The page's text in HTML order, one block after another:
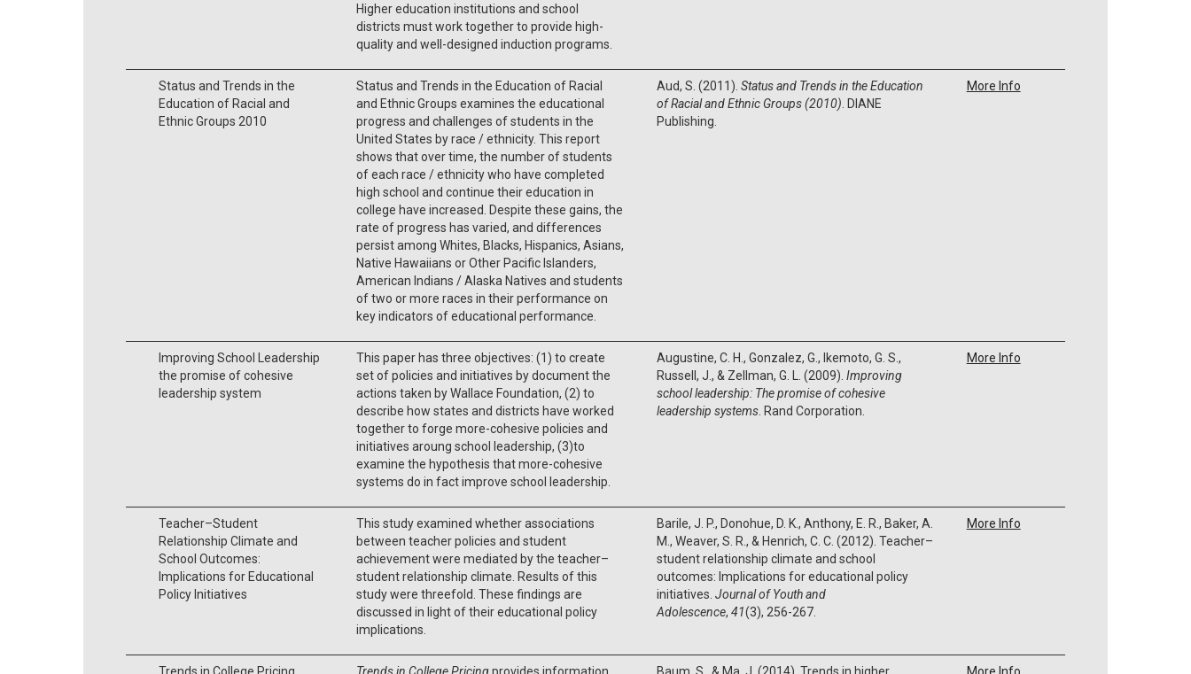
Higher education institutions and school
districts must work together to provide high-
quality and well-designed induction programs.
Status and Trends in the
Education of Racial and
Ethnic Groups 2010
Status and Trends in the Education of Racial
and Ethnic Groups examines the educational
progress and challenges of students in the
United States by race / ethnicity. This report
shows that over time, the number of students
of each race / ethnicity who have completed
high school and continue their education in
college have increased. Despite these gains, the
rate of progress has varied, and differences
persist among Whites, Blacks, Hispanics, Asians,
Native Hawaiians or Other Pacific Islanders,
American Indians / Alaska Natives and students
of two or more races in their performance on
key indicators of educational performance.
Aud, S. (2011). Status and Trends in the Education
of Racial and Ethnic Groups (2010) . DIANE
Publishing.
More Info
Improving School Leadership
the promise of cohesive
leadership system
This paper has three objectives: (1) to create
set of policies and initiatives by document the
actions taken by Wallace Foundation, (2) to
describe how states and districts have worked
together to forge more-cohesive policies and
initiatives aroung school leadership, (3)to
examine the hypothesis that more-cohesive
systems do in fact improve school leadership.
Augustine, C. H., Gonzalez, G., Ikemoto, G. S.,
Russell, J., & Zellman, G. L. (2009). Improving
school leadership: The promise of cohesive
leadership systems. Rand Corporation.
More Info
Teacher–Student
Relationship Climate and
School Outcomes:
Implications for Educational
Policy Initiatives
This study examined whether associations
between teacher policies and student
achievement were mediated by the teacher–
student relationship climate. Results of this
study were threefold. These findings are
discussed in light of their educational policy
implications.
Barile, J. P., Donohue, D. K., Anthony, E. R., Baker, A.
M., Weaver, S. R., & Henrich, C. C. (2012). Teacher–
student relationship climate and school
outcomes: Implications for educational policy
initiatives. Journal of Youth and
Adolescence, 41(3), 256-267.
More Info
Trends in College Pricing Trends in College Pricingprovides information Baum, S., & Ma, J. (2014). Trends in higher More Info